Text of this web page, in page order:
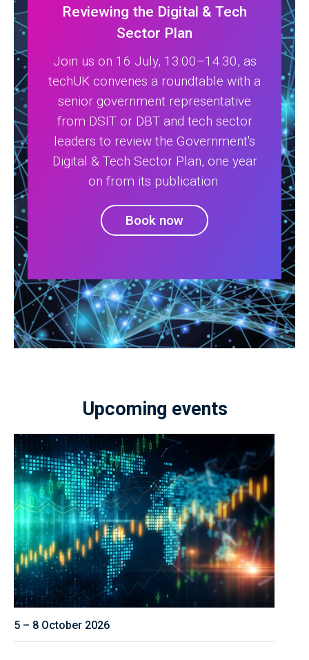
Reviewing the Digital & Tech
Sector Plan
Join us on 16 July, 13:00–14:30, as
techUK convenes a roundtable with a
senior government representative
from DSIT or DBT and tech sector
leaders to review the Government's
Digital & Tech Sector Plan, one year
on from its publication.
Book now
Upcoming events
5 – 8 October 2026